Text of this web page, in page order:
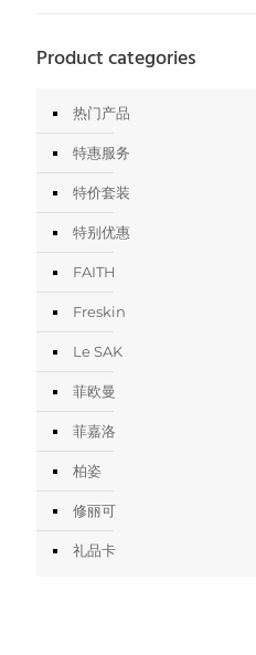
Product categories
热门产品
特惠服务
特价套装
特别优惠
FAITH
Freskin
Le SAK
菲欧曼
菲嘉洛
柏姿
修丽可
礼品卡